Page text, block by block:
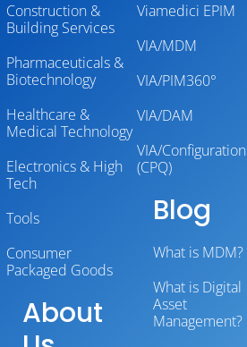
Construction &
Building Services
Pharmaceuticals &
Biotechnology
Healthcare &
Medical Technology
Electronics & High
Tech
Tools
Consumer
Packaged Goods
About
Viamedici EPIM
VIA/MDM
VIA/PIM360°
VIA/DAM
VIA/Configuration
(CPQ)
Blog
What is MDM?
What is Digital
Asset
Management?